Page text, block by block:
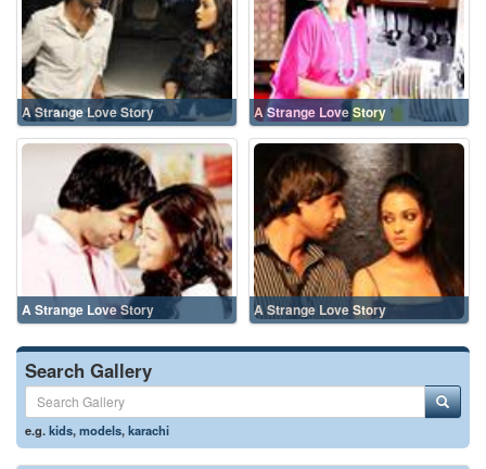
A Strange Love Story A Strange Love Story
A Strange Love Story A Strange Love Story
Search Gallery
e.g.kids,models,karachi